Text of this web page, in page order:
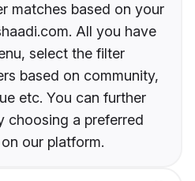
matches based on your
All you have
select the filter
based on community,
etc. You can further
choosing a preferred
our platform.